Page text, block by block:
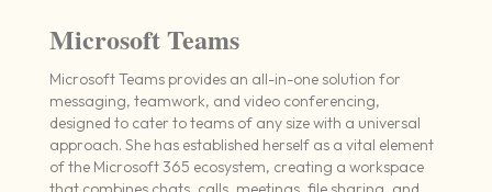
Microsoft Teams
Microsoft Teams provides an all-in-one solution for
messaging, teamwork, and video conferencing,
designed to cater to teams of any size with a universal
approach. She has established herself as a vital element
of the Microsoft 365 ecosystem, creating a workspace